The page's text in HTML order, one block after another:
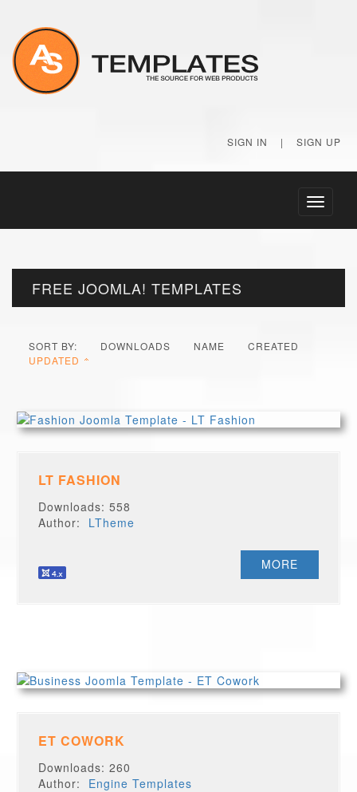
SIGN IN | SIGN UP
Toggle
FREE JOOMLA! TEMPLATES
SORT BY: DOWNLOADS NAME
CREATED
UPDATED
LT FASHION
Downloads: 558
Author: LTheme
MORE
ET COWORK
Downloads: 260
Author: Engine Templates